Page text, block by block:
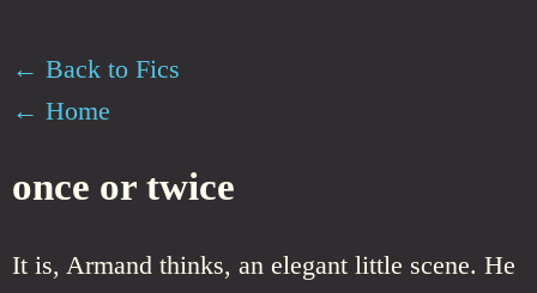
← Back to Fics
← Home
once or twice
It is, Armand thinks, an elegant little scene. He